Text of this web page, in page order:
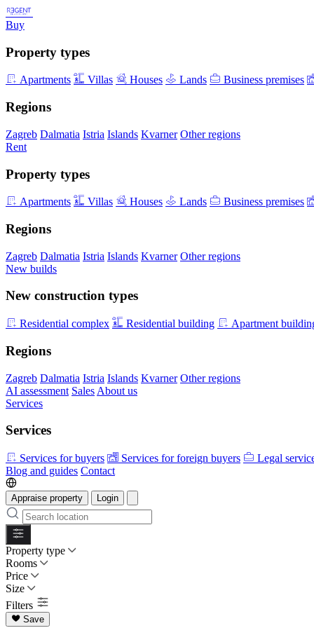
Buy
Property types
Apartments Villas Houses Lands Business premises
Regions
Zagreb Dalmatia Istria Islands Kvarner Other regions
Rent
Property types
Apartments Villas Houses Lands Business premises
Regions
Zagreb Dalmatia Istria Islands Kvarner Other regions
New builds
New construction types
Residential complex Residential building Apartment
Regions
Zagreb Dalmatia Istria Islands Kvarner Other regions
AI assessment Sales About us
Services
Services
Services for buyers Services for foreign buyers
Legal
Blog and guides Contact
Appraise property Login
Property type
Rooms
Price
Size
Filters
Save